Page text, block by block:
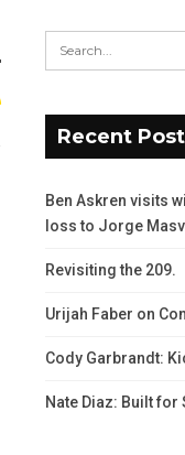
Recent
Ben Askren visits
loss to Jorge
Revisiting the 209.
Urijah Faber on
Cody Garbrandt:
Nate Diaz: Built for